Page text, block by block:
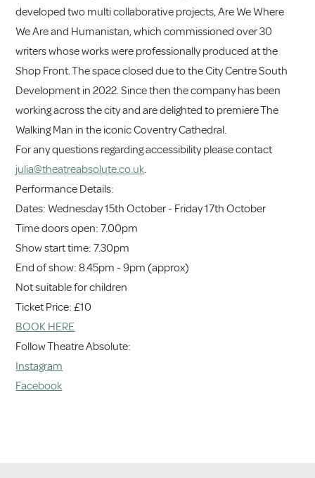
developed two multi collaborative projects, Are We Where
We Are and Humanistan, which commissioned over 30
writers whose works were professionally produced at the
Shop Front. The space closed due to the City Centre South
Development in 2022. Since then the company has been
working across the city and are delighted to premiere The
Walking Man in the iconic Coventry Cathedral.
For any questions regarding accessibility please contact
julia@theatreabsolute.co.uk.
Performance Details:
Dates: Wednesday 15th October - Friday 17th October
Time doors open: 7.00pm
Show start time: 7.30pm
End of show: 8.45pm - 9pm (approx)
Not suitable for children
Ticket Price: £10
BOOK HERE
Follow Theatre Absolute:
Instagram
Facebook